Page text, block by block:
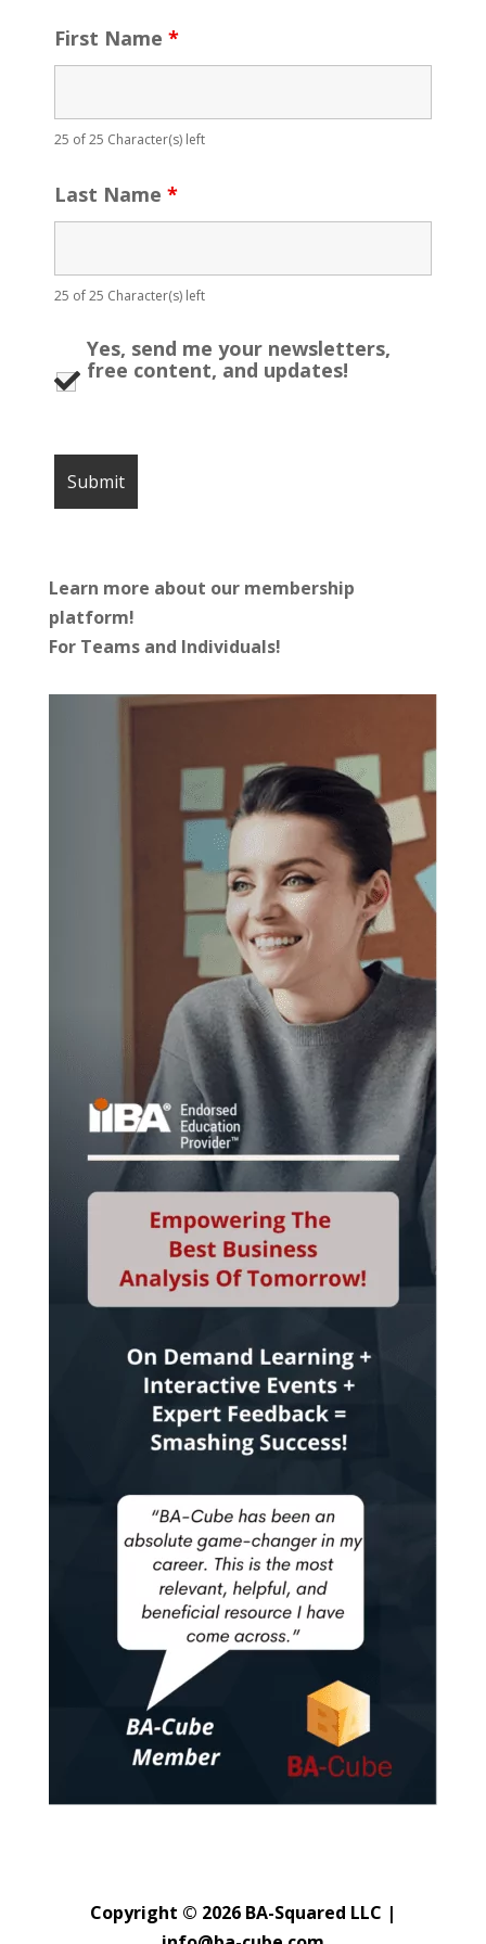
First Name *
25 of 25 Character(s) left
Last Name *
25 of 25 Character(s) left
Yes, send me your newsletters,
free content, and updates!
Learn more about our membership
platform!
For Teams and Individuals!
Copyright © 2026 BA-Squared LLC |